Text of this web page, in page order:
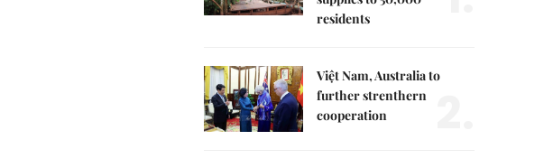
residents
Việt Nam, Australia to
further strenthern
cooperation